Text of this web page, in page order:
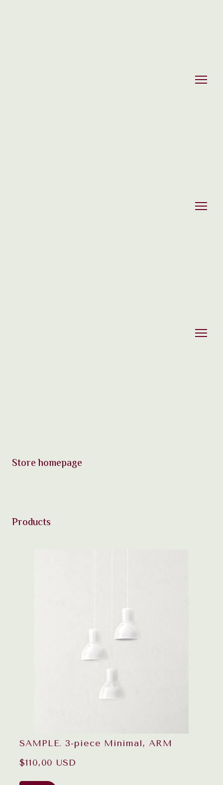
Store homepage
Products
SAMPLE. 3-piece Minimal, ARM
$110,00 USD